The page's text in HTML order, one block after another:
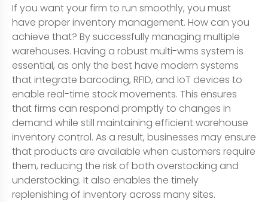
If you want your firm to run smoothly, you must
have proper inventory management. How can you
achieve that? By successfully managing multiple
warehouses. Having a robust multi-wms system is
essential, as only the best have modern systems
that integrate barcoding, RFID, and IoT devices to
enable real-time stock movements. This ensures
that firms can respond promptly to changes in
demand while still maintaining efficient warehouse
inventory control. As a result, businesses may ensure
that products are available when customers require
them, reducing the risk of both overstocking and
understocking. It also enables the timely
replenishing of inventory across many sites.